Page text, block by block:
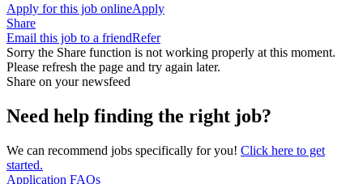
Apply for this job onlineApply
Share
Email this job to a friendRefer
Sorry the Share function is not working properly at this moment.
Please refresh the page and try again later.
Share on your newsfeed
Need help finding the right job?
We can recommend jobs specifically for you! Click here to get
started.
Application FAQs